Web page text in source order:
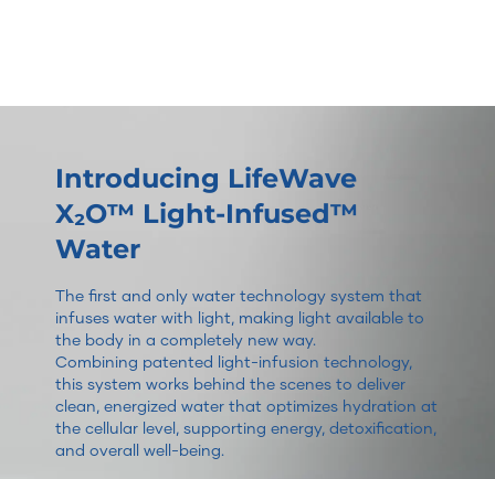
Introducing LifeWave
X₂O™ Light-Infused™
Water
The first and only water technology system that
infuses water with light, making light available to
the body in a completely new way.
Combining patented light-infusion technology,
this system works behind the scenes to deliver
clean, energized water that optimizes hydration at
the cellular level, supporting energy, detoxification,
and overall well-being.